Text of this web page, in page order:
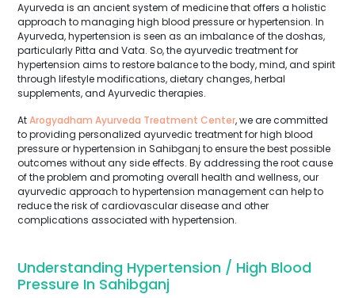
Ayurveda is an ancient system of medicine that offers a holistic
approach to managing high blood pressure or hypertension. In
Ayurveda, hypertension is seen as an imbalance of the doshas,
particularly Pitta and Vata. So, the ayurvedic treatment for
hypertension aims to restore balance to the body, mind, and spirit
through lifestyle modifications, dietary changes, herbal
supplements, and Ayurvedic therapies.
AtArogyadham Ayurveda Treatment Center, we are committed
to providing personalized ayurvedic treatment for high blood
pressure or hypertension in Sahibganj to ensure the best possible
outcomes without any side effects. By addressing the root cause
of the problem and promoting overall health and wellness, our
ayurvedic approach to hypertension management can help to
reduce the risk of cardiovascular disease and other
complications associated with hypertension.
Understanding Hypertension / High Blood
Pressure In Sahibganj